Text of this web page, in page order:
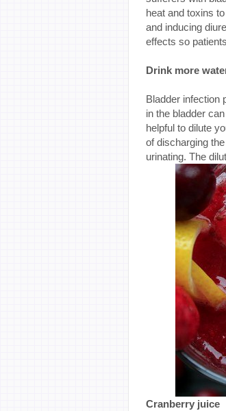
heat and toxins
and inducing
effects so
Drink more
Bladder infection
in the bladder
helpful to dilute
of discharging
urinating. The
Cranberry juice